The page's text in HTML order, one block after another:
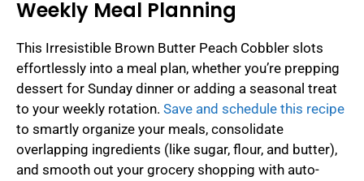
Weekly Meal Planning
This Irresistible Brown Butter Peach Cobbler slots
effortlessly into a meal plan, whether you’re prepping
dessert for Sunday dinner or adding a seasonal treat
to your weekly rotation. Save and schedule this recipe
to smartly organize your meals, consolidate
overlapping ingredients (like sugar, flour, and butter),
and smooth out your grocery shopping with auto-